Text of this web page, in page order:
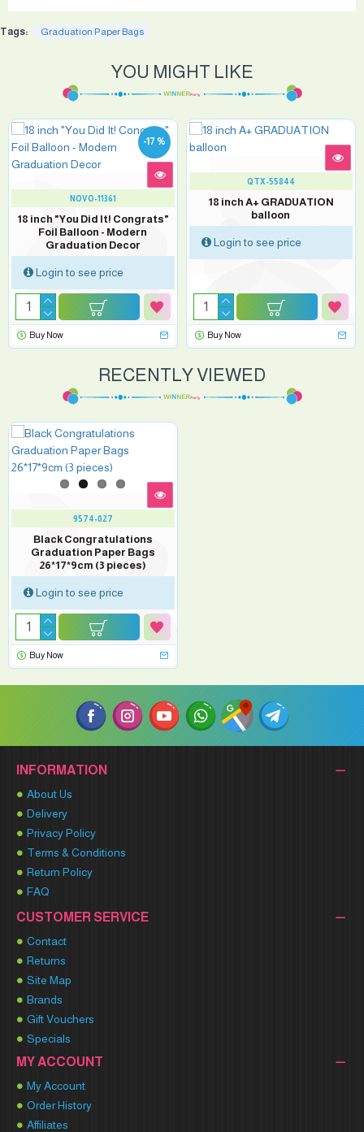
Tags: Graduation Paper Bags
YOU MIGHT LIKE
-17 %
NOVO-11361
18 inch "You Did It! Congrats"
Foil Balloon - Modern
Graduation Decor
Login to see price
Buy Now
QTX-55844
18 inch A+ GRADUATION
balloon
Login to see price
Buy Now
RECENTLY VIEWED
9574-027
Black Congratulations
Graduation Paper Bags
26*17*9cm (3 pieces)
Login to see price
Buy Now
INFORMATION
About Us
Delivery
Privacy Policy
Terms & Conditions
Return Policy
FAQ
CUSTOMER SERVICE
Contact
Returns
Site Map
Brands
Gift Vouchers
Specials
MY ACCOUNT
My Account
Order History
Affiliates